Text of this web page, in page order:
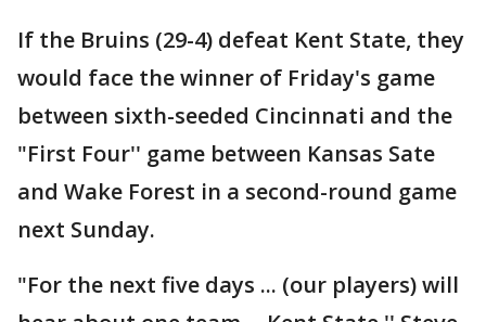
If the Bruins (29-4) defeat Kent State, they
would face the winner of Friday's game
between sixth-seeded Cincinnati and the
"First Four'' game between Kansas Sate
and Wake Forest in a second-round game
next Sunday.
"For the next five days ... (our players) will